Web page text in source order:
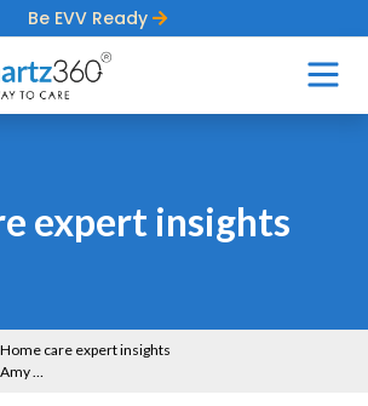
Be EVV Ready
expert insights
Home care expert insights
Back